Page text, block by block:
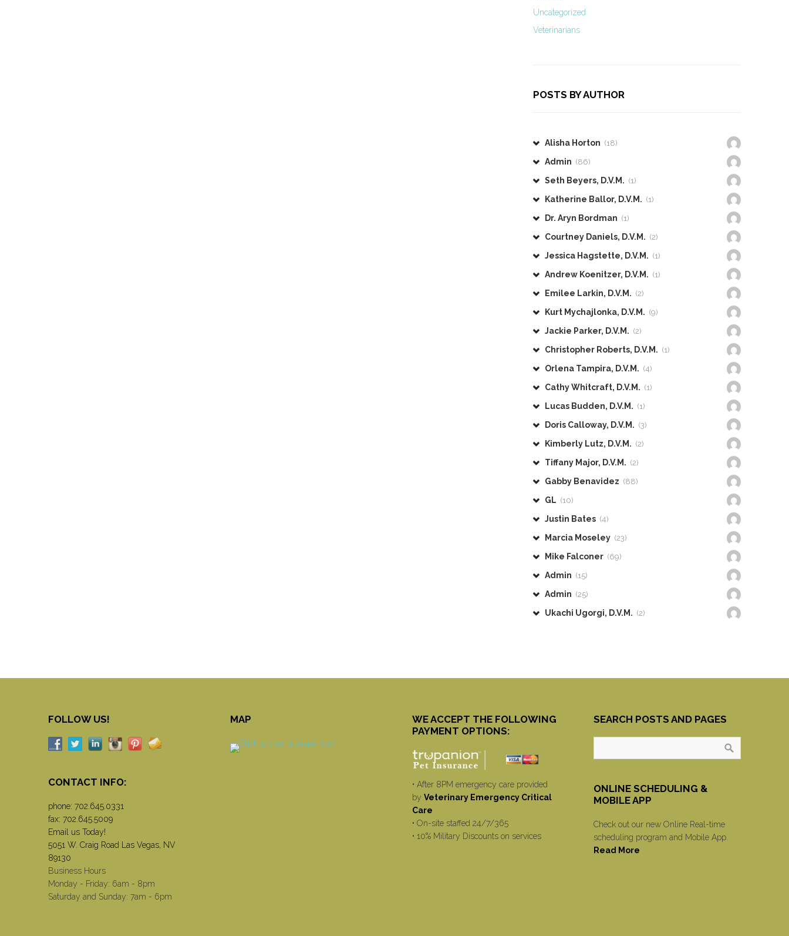
Uncategorized
Veterinarians
POSTS BY AUTHOR
Alisha Horton (18)
Admin (86)
Seth Beyers, D.V.M. (1)
Katherine Ballor, D.V.M. (1)
Dr. Aryn Bordman (1)
Courtney Daniels, D.V.M. (2)
Jessica Hagstette, D.V.M. (1)
Andrew Koenitzer, D.V.M. (1)
Emilee Larkin, D.V.M. (2)
Kurt Mychajlonka, D.V.M. (9)
Jackie Parker, D.V.M. (2)
Christopher Roberts, D.V.M. (1)
Orlena Tampira, D.V.M. (4)
Cathy Whitcraft, D.V.M. (1)
Lucas Budden, D.V.M. (1)
Doris Calloway, D.V.M. (3)
Kimberly Lutz, D.V.M. (2)
Tiffany Major, D.V.M. (2)
Gabby Benavidez (88)
GL (10)
Justin Bates (4)
Marcia Moseley (23)
Mike Falconer (69)
Admin (15)
Admin (25)
Ukachi Ugorgi, D.V.M. (2)
FOLLOW US!
CONTACT INFO:
phone: 702.645.0331
fax: 702.645.5009
Email us Today!
5051 W. Craig Road Las Vegas, NV
89130
Business Hours
Monday - Friday: 6am - 8pm
Saturday and Sunday: 7am - 6pm
MAP
WE ACCEPT THE FOLLOWING
PAYMENT OPTIONS:
• After 8PM emergency care provided
by Veterinary Emergency Critical
Care
• On-site staffed 24/7/365
• 10% Military Discounts on services
SEARCH POSTS AND PAGES
ONLINE SCHEDULING &
MOBILE APP
Check out our new Online Real-time
scheduling program and Mobile App.
Read More